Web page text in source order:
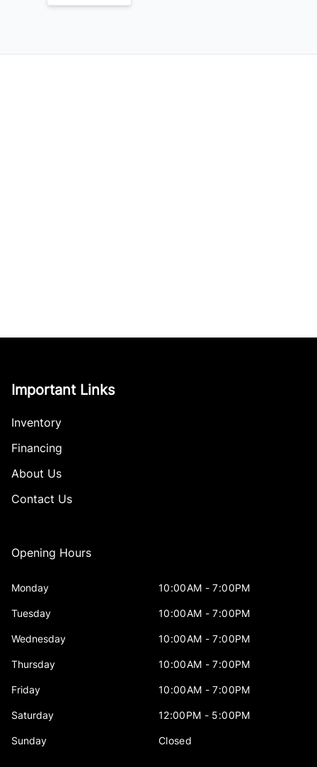
Important Links
Inventory
Financing
About Us
Contact Us
Opening Hours
Monday 10:00AM - 7:00PM
Tuesday 10:00AM - 7:00PM
Wednesday 10:00AM - 7:00PM
Thursday 10:00AM - 7:00PM
Friday 10:00AM - 7:00PM
Saturday 12:00PM - 5:00PM
Sunday Closed